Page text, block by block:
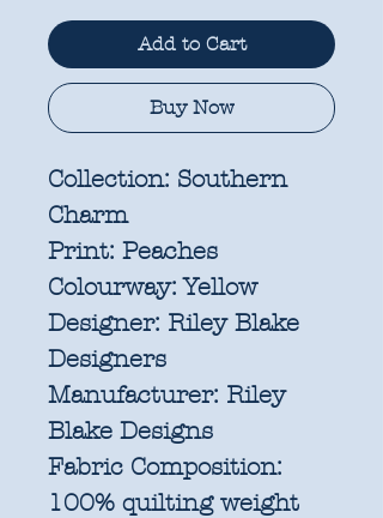
Add to Cart
Buy Now
Collection: Southern
Charm
Print: Peaches
Colourway:Yellow
Designer: Riley Blake
Designers
Manufacturer: Riley
Blake Designs
Fabric Composition:
100% quilting weight